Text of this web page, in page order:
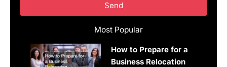
Most Popular
How to Prepare for a
Business Relocation
Send